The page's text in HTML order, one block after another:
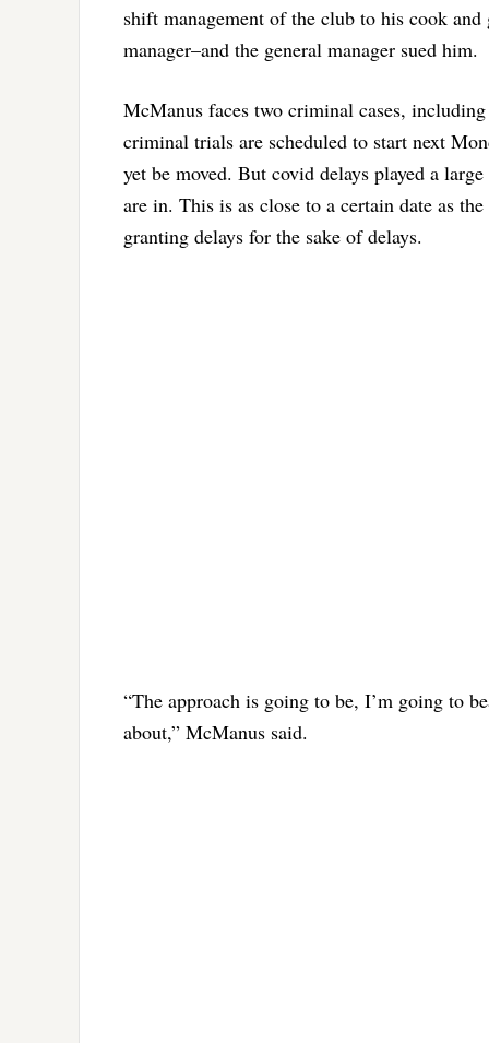
shift management of the club to his cook
manager–and the general manager sued him.
McManus faces two criminal cases,
criminal trials are scheduled to start next
yet be moved. But covid delays played a
are in. This is as close to a certain date as
granting delays for the sake of delays.
“The approach is going to be, I’m going to
about,” McManus said.